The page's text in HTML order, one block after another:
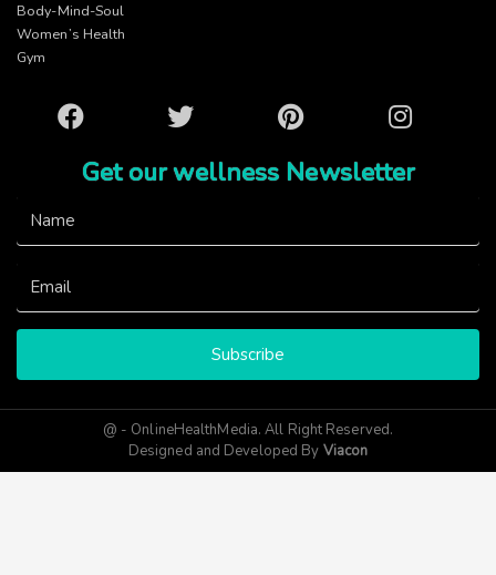
Body-Mind-Soul
Women’s Health
Gym
Facebook Twitter Pinterest Instagram
Get our wellness Newsletter
Subscribe
@ - OnlineHealthMedia. All Right Reserved.
Designed and Developed By Viacon